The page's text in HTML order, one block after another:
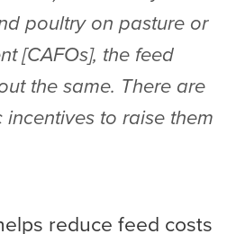
poultry on pasture or
[CAFOs], the feed
the same. There are
to raise them
reduce feed costs